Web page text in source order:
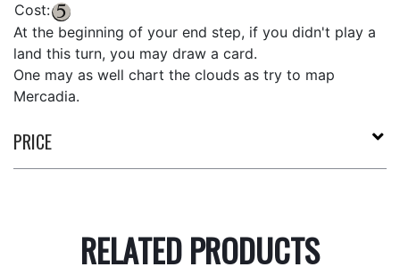
Cost:
At the beginning of your end step, if you didn't play a
land this turn, you may draw a card.
One may as well chart the clouds as try to map
Mercadia.
PRICE
RELATED PRODUCTS